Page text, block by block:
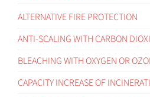
ALTERNATIVE FIRE PROTECTION
ANTI-SCALING WITH CARBON
BLEACHING WITH OXYGEN OR
CAPACITY INCREASE OF